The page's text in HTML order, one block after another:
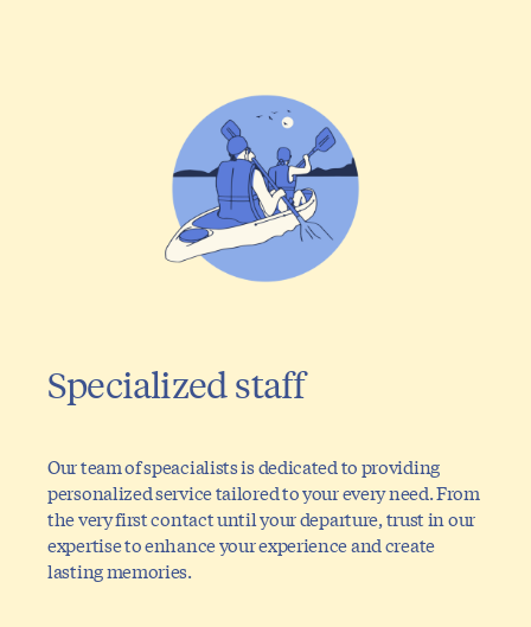
Specialized staff
Our team of speacialists is dedicated to providing
personalized service tailored to your every need. From
the very first contact until your departure, trust in our
expertise to enhance your experience and create
lasting memories.